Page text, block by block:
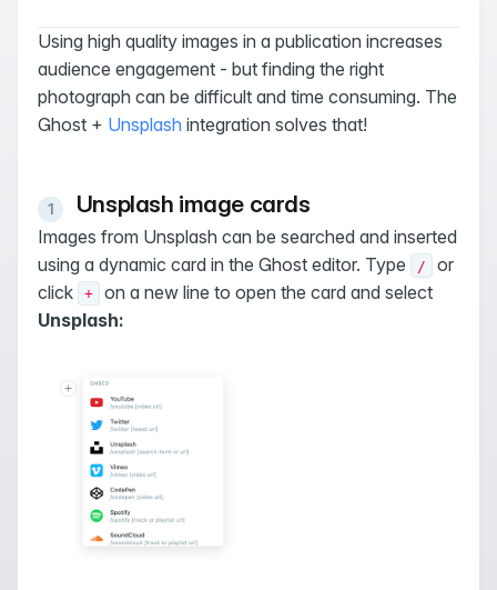
Using high quality images in a publication increases
audience engagement - but finding the right
photograph can be difficult and time consuming. The
Ghost + Unsplash integration solves that!
Unsplash image cards
Images from Unsplash can be searched and inserted
using a dynamic card in the Ghost editor. Type
/
or
click
+
on a new line to open the card and select
Unsplash: